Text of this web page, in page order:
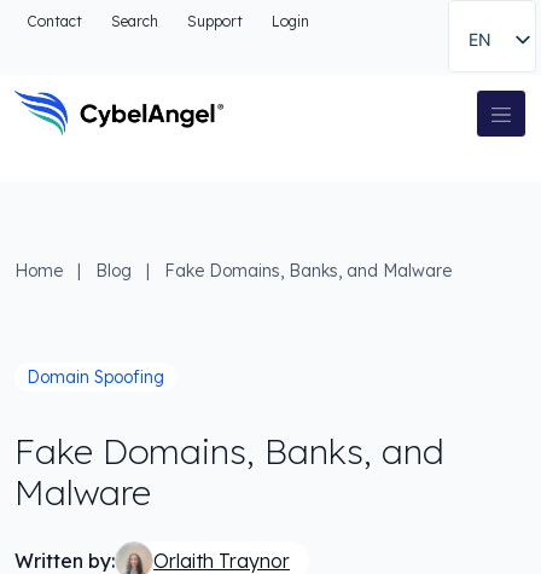
Go to header
Go to the search
Go to footer
Contact Search Support Login
EN
Main Navigation
Home | Blog | Fake Domains, Banks, and Malware
Domain Spoofing
Fake Domains, Banks, and
Malware
Written by: Orlaith Traynor